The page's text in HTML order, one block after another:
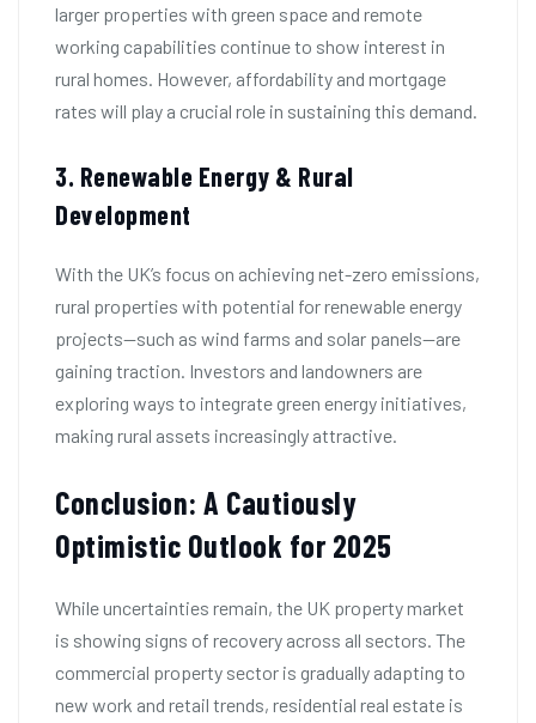
larger properties with green space and remote
working capabilities continue to show interest in
rural homes. However, affordability and mortgage
rates will play a crucial role in sustaining this demand.
3. Renewable Energy & Rural
Development
With the UK’s focus on achieving net-zero emissions,
rural properties with potential for renewable energy
projects—such as wind farms and solar panels—are
gaining traction. Investors and landowners are
exploring ways to integrate green energy initiatives,
making rural assets increasingly attractive.
Conclusion: A Cautiously
Optimistic Outlook for 2025
While uncertainties remain, the UK property market
is showing signs of recovery across all sectors. The
commercial property sector is gradually adapting to
new work and retail trends, residential real estate is